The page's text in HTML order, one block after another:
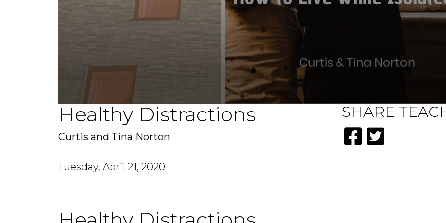
0
seconds
of
minutes,
90%
Healthy Distractions
Curtis and Tina Norton
Tuesday, April 21, 2020
SHARE